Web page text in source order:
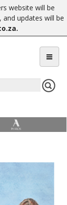
website will be
updates will be
.